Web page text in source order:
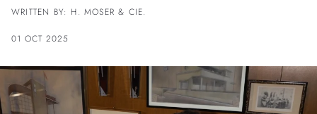
WRITTEN BY: H. MOSER & CIE.
01 OCT 2025